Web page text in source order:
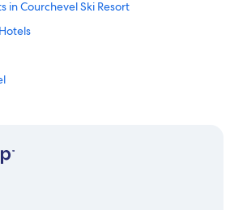
in Courchevel Ski Resort
Mottaret
& in Méribel